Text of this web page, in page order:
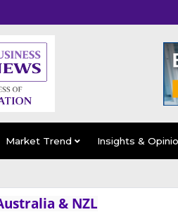
Market Trend Insights &
& NZL